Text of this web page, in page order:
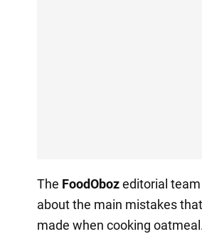
The FoodObozeditorial team
about the main mistakes
made when cooking